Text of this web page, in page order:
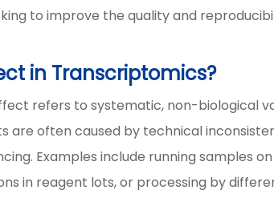
to improve the quality and
in Transcriptomics?
refers to systematic, non-biological
are often caused by technical
Examples include running samples
in reagent lots, or processing by